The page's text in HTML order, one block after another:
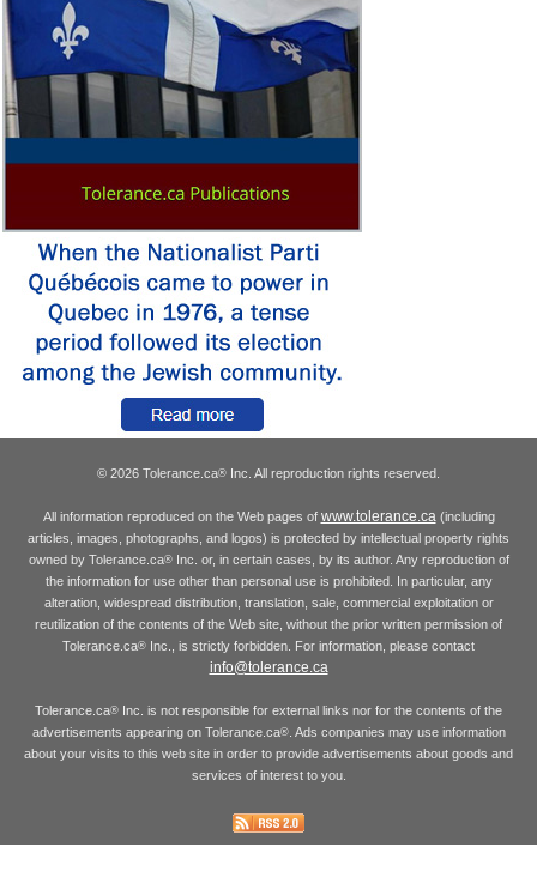
© 2026 Tolerance.ca® Inc. All reproduction rights reserved.
All information reproduced on the Web pages of www.tolerance.ca (including
articles, images, photographs, and logos) is protected by intellectual property rights
owned by Tolerance.ca®Inc. or, in certain cases, by its author. Any reproduction of
the information for use other than personal use is prohibited. In particular, any
alteration, widespread distribution, translation, sale, commercial exploitation or
reutilization of the contents of the Web site, without the prior written permission of
Tolerance.ca® Inc., is strictly forbidden. For information, please contact
info@tolerance.ca
Tolerance.ca® Inc. is not responsible for external links nor for the contents of the
advertisements appearing on Tolerance.ca®. Ads companies may use information
about your visits to this web site in order to provide advertisements about goods and
services of interest to you.